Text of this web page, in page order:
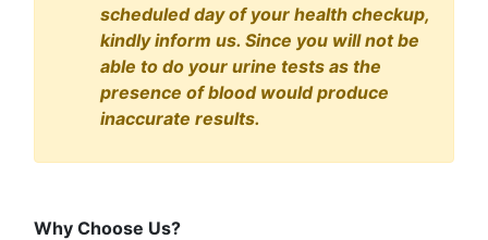
scheduled day of your health checkup,
kindly inform us. Since you will not be
able to do your urine tests as the
presence of blood would produce
inaccurate results.
Why Choose Us?